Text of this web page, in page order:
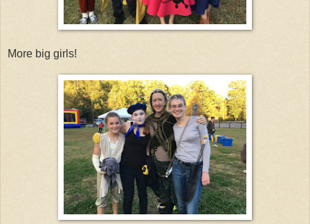
More big girls!